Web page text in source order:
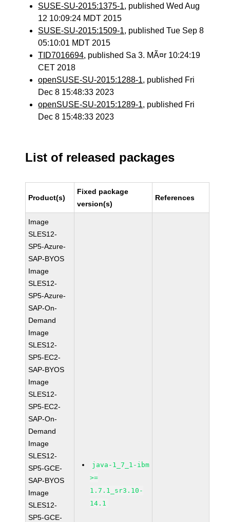
SUSE-SU-2015:1375-1, published Wed Aug
12 10:09:24 MDT 2015
SUSE-SU-2015:1509-1, published Tue Sep 8
05:10:01 MDT 2015
TID7016694, published Sa 3. MÃ¤r 10:24:19
CET 2018
openSUSE-SU-2015:1288-1, published Fri
Dec 8 15:48:33 2023
openSUSE-SU-2015:1289-1, published Fri
Dec 8 15:48:33 2023
List of released packages
Product(s)
Fixed package
version(s)
References
Image
SLES12-
SP5-Azure-
SAP-BYOS
Image
SLES12-
SP5-Azure-
SAP-On-
Demand
Image
SLES12-
SP5-EC2-
SAP-BYOS
Image
SLES12-
SP5-EC2-
SAP-On-
Demand
Image
SLES12-
SP5-GCE-
SAP-BYOS
Image
SLES12-
SP5-GCE-
java-1_7_1-ibm
>=
1.7.1_sr3.10-
14.1